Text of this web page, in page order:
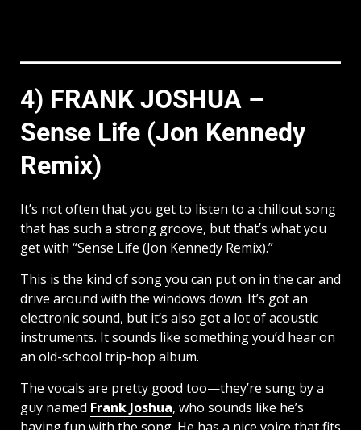
4) FRANK JOSHUA –
Sense Life (Jon Kennedy
Remix)
It’s not often that you get to listen to a chillout song
that has such a strong groove, but that’s what you
get with “Sense Life (Jon Kennedy Remix).”
This is the kind of song you can put on in the car and
drive around with the windows down. It’s got an
electronic sound, but it’s also got a lot of acoustic
instruments. It sounds like something you’d hear on
an old-school trip-hop album.
The vocals are pretty good too—they’re sung by a
guy named Frank Joshua, who sounds like he’s